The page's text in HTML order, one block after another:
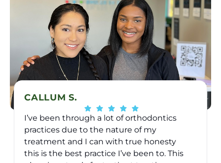
CALLUM S.
I’ve been through a lot of orthodontics
practices due to the nature of my
treatment and I can with true honesty
this is the best practice I’ve been to. This